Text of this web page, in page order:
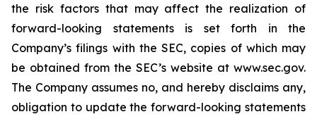
the risk factors that may affect the realization of
forward-looking statements is set forth in the
Company’s filings with the SEC, copies of which may
be obtained from the SEC’s website at www.sec.gov.
The Company assumes no, and hereby disclaims any,
obligation to update the forward-looking statements